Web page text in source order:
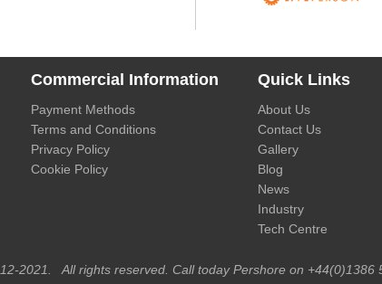
Commercial Information Quick Links
Payment Methods
Terms and Conditions
Privacy Policy
Cookie Policy
About Us
Contact Us
Gallery
Blog
News
Industry
Tech Centre
2021. All rights reserved. Call today Pershore on +44(0)1386